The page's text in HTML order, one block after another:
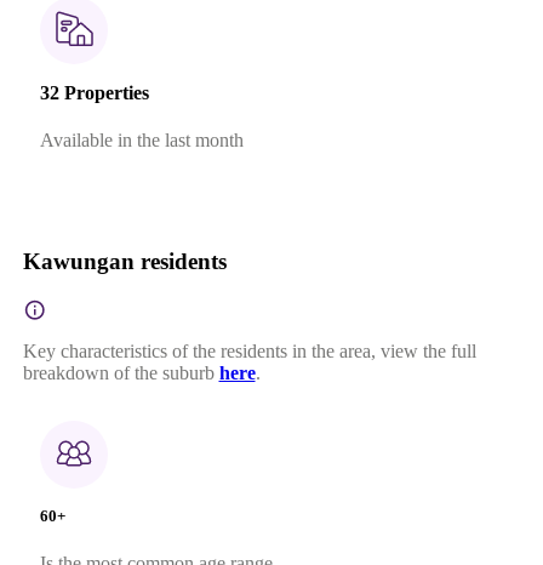
32 Properties
Available in the last month
Kawungan residents
Key characteristics of the residents in the area, view the full
breakdown of the suburb here.
60+